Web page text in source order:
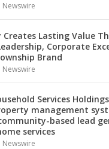
Newswire
Creates Lasting Value
Corporate
Brand
Newswire
Services
management
based lead
services
Newswire